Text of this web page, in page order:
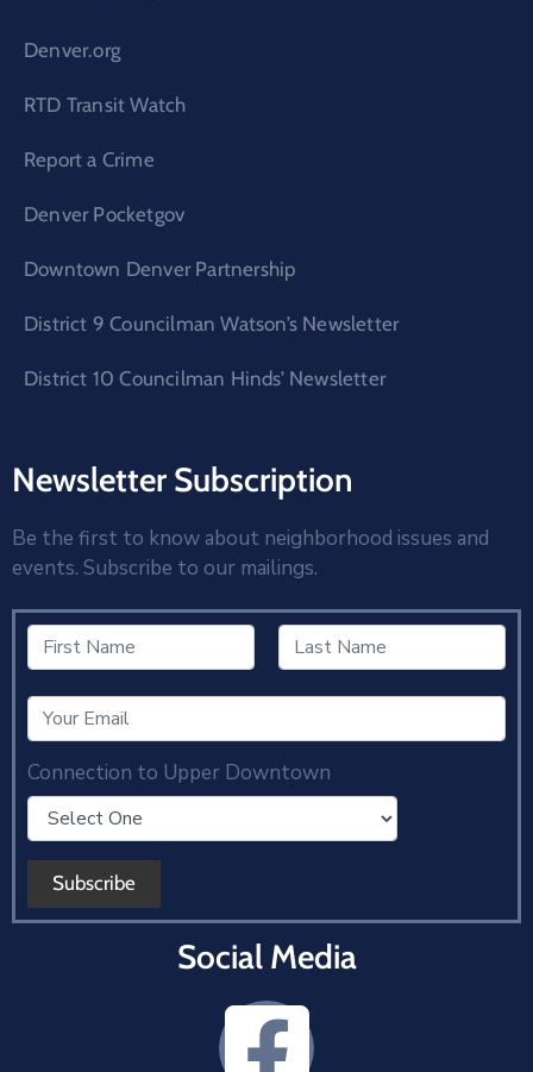
Denver.org
RTD Transit Watch
Report a Crime
Denver Pocketgov
Downtown Denver Partnership
District 9 Councilman Watson’s Newsletter
District 10 Councilman Hinds’ Newsletter
Newsletter Subscription
Be the first to know about neighborhood issues and
events. Subscribe to our mailings.
Connection to Upper Downtown
Social Media